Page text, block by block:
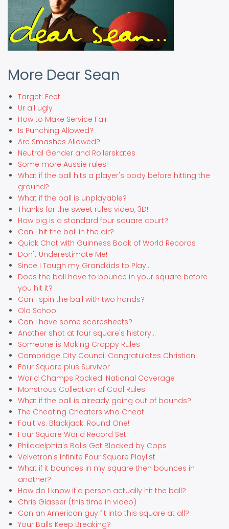
More Dear Sean
Target: Feet
Ur all ugly
How to Make Service Fair
Is Punching Allowed?
Are Smashes Allowed?
Neutral Gender and Rollerskates
Some more Aussie rules!
What if the ball hits a player's body before hitting the
ground?
What if the ball is unplayable?
Thanks for the sweet rules video, 3D!
How big is a standard four square court?
Can I hit the ball in the air?
Quick Chat with Guinness Book of World Records
Don't Underestimate Me!
Since I Taugh my Grandkids to Play...
Does the ball have to bounce in your square before
you hit it?
Can I spin the ball with two hands?
Old School
Can I have some scoresheets?
Another shot at four square's history...
Someone is Making Crappy Rules
Cambridge City Council Congratulates Christian!
Four Square plus Survivor
World Champs Rocked: National Coverage
Monstrous Collection of Cool Rules
What if the ball is already going out of bounds?
The Cheating Cheaters who Cheat
Fault vs. Blackjack: Round One!
Four Square World Record Set!
Philadelphia's Balls Get Blocked by Cops
Velvetron's Infinite Four Square Playlist
What if it bounces in my square then bounces in
another?
How do I know if a person actually hit the ball?
Chris Glasser (this time in video)
Can an American guy fit into this square at all?
Your Balls Keep Breaking?